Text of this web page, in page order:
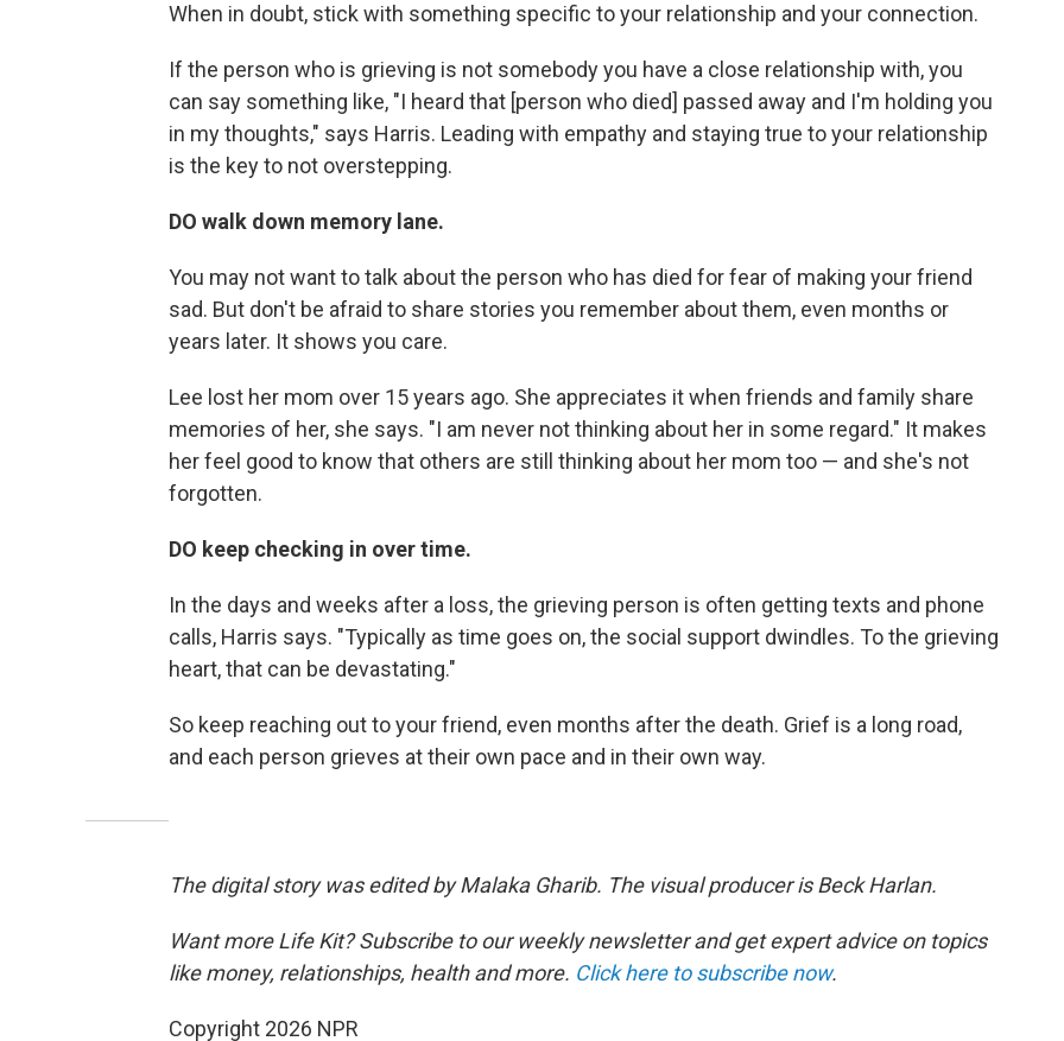
When in doubt, stick with something specific to your relationship and your connection.
If the person who is grieving is not somebody you have a close relationship with, you
can say something like, "I heard that [person who died] passed away and I'm holding you
in my thoughts," says Harris. Leading with empathy and staying true to your relationship
is the key to not overstepping.
DO walk down memory lane.
You may not want to talk about the person who has died for fear of making your friend
sad. But don't be afraid to share stories you remember about them, even months or
years later. It shows you care.
Lee lost her mom over 15 years ago. She appreciates it when friends and family share
memories of her, she says. "I am never not thinking about her in some regard." It makes
her feel good to know that others are still thinking about her mom too — and she's not
forgotten.
DO keep checking in over time.
In the days and weeks after a loss, the grieving person is often getting texts and phone
calls, Harris says. "Typically as time goes on, the social support dwindles. To the grieving
heart, that can be devastating."
So keep reaching out to your friend, even months after the death. Grief is a long road,
and each person grieves at their own pace and in their own way.
The digital story was edited by Malaka Gharib. The visual producer is Beck Harlan.
Want more Life Kit? Subscribe to our weekly newsletter and get expert advice on topics
like money, relationships, health and more. Click here to subscribe now.
Copyright 2026 NPR